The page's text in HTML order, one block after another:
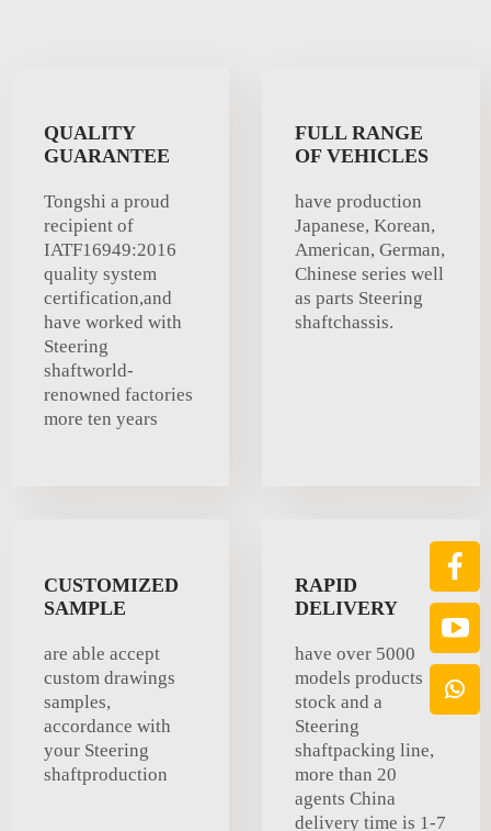
QUALITY
GUARANTEE
Tongshi a proud
recipient of
IATF16949:2016
quality system
certification,and
have worked with
Steering
shaftworld-
renowned factories
more ten years
FULL RANGE
OF VEHICLES
have production
Japanese, Korean,
American, German,
Chinese series well
as parts Steering
shaftchassis.
CUSTOMIZED
SAMPLE
are able accept
custom drawings
samples,
accordance with
your Steering
shaftproduction
RAPID
DELIVERY
have over 5000
models products
stock and a
Steering
shaftpacking line,
more than 20
agents China
delivery time is 1-7